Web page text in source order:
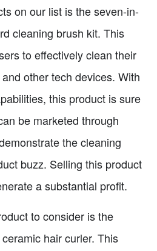
on our list is the seven-in-
cleaning brush kit. This
to effectively clean their
other tech devices. With
this product is sure
be marketed through
the cleaning
buzz. Selling this product
a substantial profit.
to consider is the
hair curler. This